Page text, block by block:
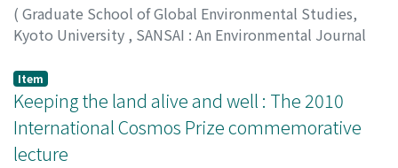
( Graduate School of Global Environmental Studies,
Kyoto University , SANSAI : An Environmental Journal
Matsushita, Kazuo
Item
Keeping the land alive and well : The 2010
International Cosmos Prize commemorative
lecture